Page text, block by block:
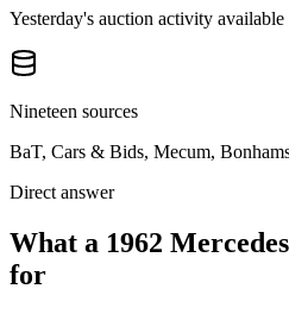
Yesterday's auction activity available
Nineteen sources
BaT, Cars & Bids, Mecum,
Direct answer
What a 1962
for